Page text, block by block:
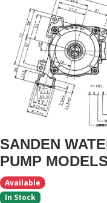
SANDEN
PUMP MODELS
Available
In Stock